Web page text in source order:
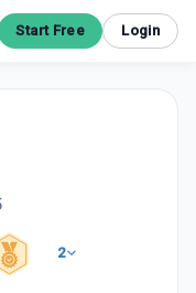
Start Free Login
2